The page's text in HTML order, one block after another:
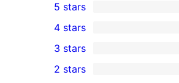
2
5-
star
reviews
5 stars
4-
star
4 stars
0
3-
3 stars
2 stars